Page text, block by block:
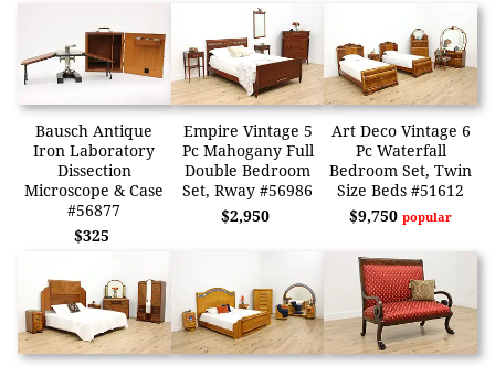
Bausch Antique
Iron Laboratory
Dissection
Microscope & Case
#56877
$325
Empire Vintage 5
Pc Mahogany Full
Double Bedroom
Set, Rway #56986
$2,950
Art Deco Vintage 6
Pc Waterfall
Bedroom Set, Twin
Size Beds #51612
$9,750popular